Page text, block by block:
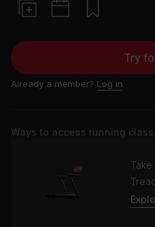
Try
Already a member? Log in
Ways to access running